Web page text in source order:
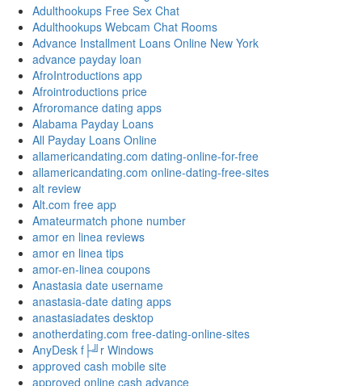
Adulthookups Free Sex Chat
Adulthookups Webcam Chat Rooms
Advance Installment Loans Online New York
advance payday loan
AfroIntroductions app
Afrointroductions price
Afroromance dating apps
Alabama Payday Loans
All Payday Loans Online
allamericandating.com dating-online-for-free
allamericandating.com online-dating-free-sites
alt review
Alt.com free app
Amateurmatch phone number
amor en linea reviews
amor en linea tips
amor-en-linea coupons
Anastasia date username
anastasia-date dating apps
anastasiadates desktop
anotherdating.com free-dating-online-sites
AnyDesk f├╝r Windows
approved cash mobile site
approved online cash advance